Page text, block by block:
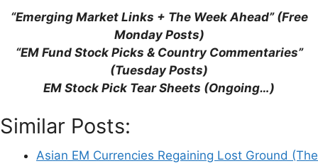
“Emerging Market Links + The Week Ahead” (Free
Monday Posts)
“EM Fund Stock Picks & Country Commentaries”
(Tuesday Posts)
EM Stock Pick Tear Sheets (Ongoing…)
Similar Posts:
Asian EM Currencies Regaining Lost Ground (The